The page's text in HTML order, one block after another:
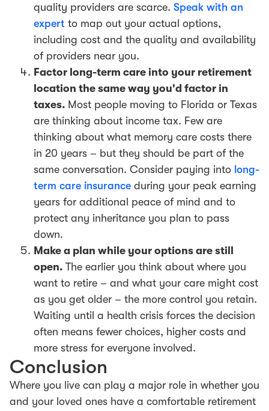
quality providers are scarce. Speak with an
expert to map out your actual options,
including cost and the quality and availability
of providers near you.
Factor long-term care into your retirement
location the same way you'd factor in
taxes. Most people moving to Florida or Texas
are thinking about income tax. Few are
thinking about what memory care costs there
in 20 years – but they should be part of the
same conversation. Consider paying into long-
term care insurance during your peak earning
years for additional peace of mind and to
protect any inheritance you plan to pass
down.
Make a plan while your options are still
open. The earlier you think about where you
want to retire – and what your care might cost
as you get older – the more control you retain.
Waiting until a health crisis forces the decision
often means fewer choices, higher costs and
more stress for everyone involved.
Conclusion
Where you live can play a major role in whether you
and your loved ones have a comfortable retirement